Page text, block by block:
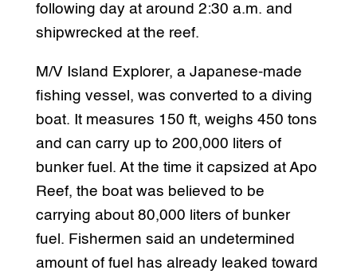
following day at around 2:30 a.m. and
shipwrecked at the reef.
M/V Island Explorer, a Japanese-made
fishing vessel, was converted to a diving
boat. It measures 150 ft, weighs 450 tons
and can carry up to 200,000 liters of
bunker fuel. At the time it capsized at Apo
Reef, the boat was believed to be
carrying about 80,000 liters of bunker
fuel. Fishermen said an undetermined
amount of fuel has already leaked toward